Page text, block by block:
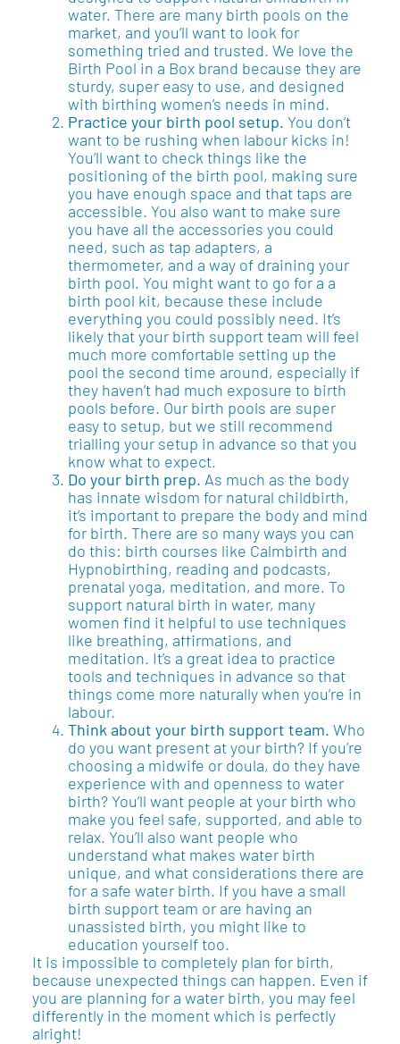
water. There are many birth pools on the
market, and you’ll want to look for
something tried and trusted. We love the
Birth Pool in a Box brand because they are
sturdy, super easy to use, and designed
with birthing women’s needs in mind.
Practice your birth pool setup. You don’t
want to be rushing when labour kicks in!
You’ll want to check things like the
positioning of the birth pool, making sure
you have enough space and that taps are
accessible. You also want to make sure
you have all the accessories you could
need, such as tap adapters, a
thermometer, and a way of draining your
birth pool. You might want to go for a a
birth pool kit, because these include
everything you could possibly need. It’s
likely that your birth support team will feel
much more comfortable setting up the
pool the second time around, especially if
they haven’t had much exposure to birth
pools before. Our birth pools are super
easy to setup, but we still recommend
trialling your setup in advance so that you
know what to expect.
Do your birth prep. As much as the body
has innate wisdom for natural childbirth,
it’s important to prepare the body and mind
for birth. There are so many ways you can
do this: birth courses like Calmbirth and
Hypnobirthing, reading and podcasts,
prenatal yoga, meditation, and more. To
support natural birth in water, many
women find it helpful to use techniques
like breathing, affirmations, and
meditation. It’s a great idea to practice
tools and techniques in advance so that
things come more naturally when you’re in
labour.
Think about your birth support team. Who
do you want present at your birth? If you’re
choosing a midwife or doula, do they have
experience with and openness to water
birth? You’ll want people at your birth who
make you feel safe, supported, and able to
relax. You’ll also want people who
understand what makes water birth
unique, and what considerations there are
for a safe water birth. If you have a small
birth support team or are having an
unassisted birth, you might like to
education yourself too.
It is impossible to completely plan for birth,
because unexpected things can happen. Even if
you are planning for a water birth, you may feel
differently in the moment which is perfectly
alright!